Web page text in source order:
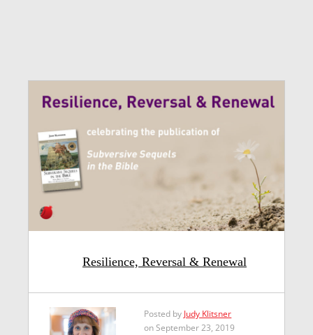
Resilience, Reversal & Renewal
Posted by Judy Klitsner
on September 23, 2019